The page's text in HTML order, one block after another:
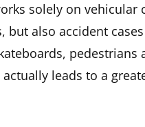
solely on vehicular
but also accident
pedestrians
leads to a